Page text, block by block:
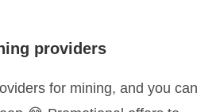
providers
for mining, and you can